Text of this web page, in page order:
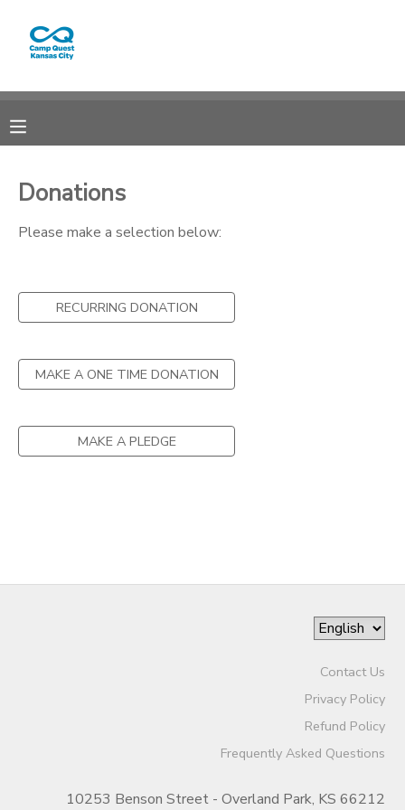
Donations
Please make a selection below:
RECURRING DONATION
MAKE A ONE TIME DONATION
MAKE A PLEDGE
Contact Us
Privacy Policy
Refund Policy
Frequently Asked Questions
10253 Benson Street - Overland Park, KS 66212
MY ACCOUNT
RESERVATIONS
DOCUMENT CENTER
GIFT CERTIFICATES
PHOTO GALLERY
DONATIONS